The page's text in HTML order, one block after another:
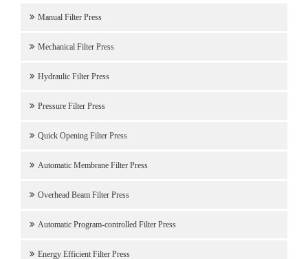
Manual Filter Press
Mechanical Filter Press
Hydraulic Filter Press
Pressure Filter Press
Quick Opening Filter Press
Automatic Membrane Filter Press
Overhead Beam Filter Press
Automatic Program-controlled Filter Press
Energy Efficient Filter Press